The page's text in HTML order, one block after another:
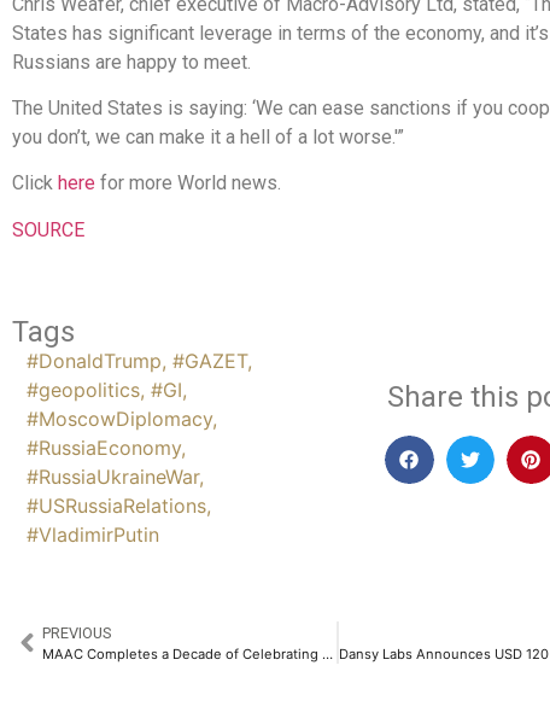
States has significant leverage in terms of the economy, and
Russians are happy to meet.
The United States is saying: ‘We can ease sanctions if you
you don’t, we can make it a hell of a lot worse.'”
Click here for more World news.
SOURCE
Tags
#DonaldTrump, #GAZET,
#geopolitics, #GI,
#MoscowDiplomacy,
#RussiaEconomy,
#RussiaUkraineWar,
#USRussiaRelations,
#VladimirPutin
Share this
PREVIOUS
MAAC Completes a Decade of Celebrating Exemplary Creative Talents with its MAAC Creative League 2025 (MCL)​